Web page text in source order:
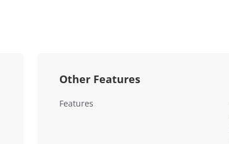
Other Features
Features